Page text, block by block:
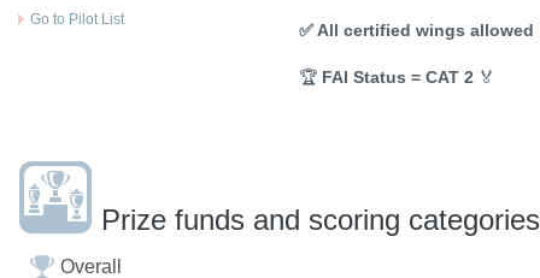
Go to Pilot List
✅ All certified wings allowed
🏆 FAI Status = CAT 2 🏅
Prize funds and scoring categories
Overall